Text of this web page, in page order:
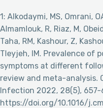
1: Alkodaymi, MS, Omrani,
Almamlouk, R, Riaz, M,
Taha, RM, Kashour, Z,
Tleyjeh, IM. Prevalence of
symptoms at different
review and meta-analysis.
Infection 2022, 28(5), 657-
https://doi.org/10.1016/